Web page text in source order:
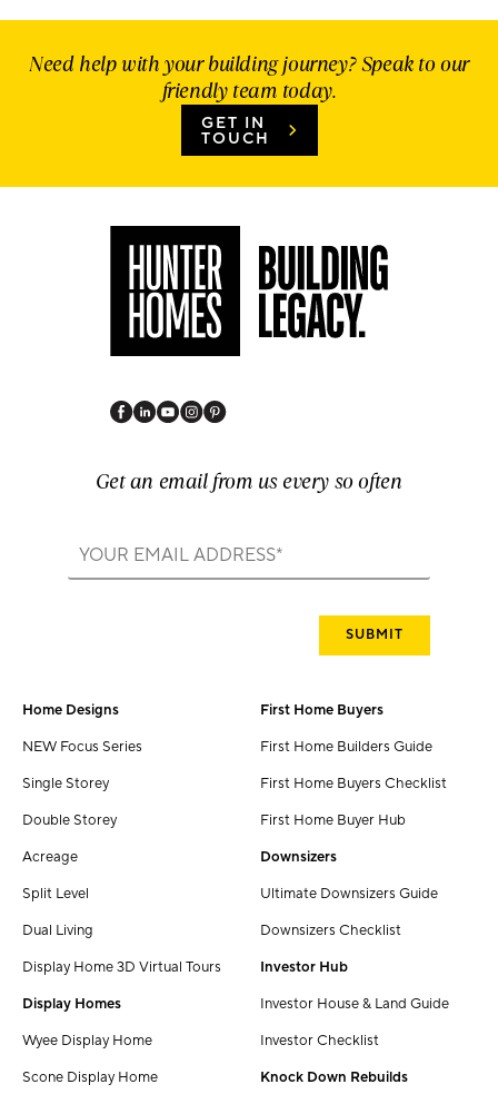
Need help with your building journey? Speak to our
friendly team today.
GET IN
TOUCH
Get an email from us every so often
Home Designs
NEW Focus Series
Single Storey
Double Storey
Acreage
Split Level
Dual Living
Display Home 3D Virtual Tours
Display Homes
Wyee Display Home
Scone Display Home
First Home Buyers
First Home Builders Guide
First Home Buyers Checklist
First Home Buyer Hub
Downsizers
Ultimate Downsizers Guide
Downsizers Checklist
Investor Hub
Investor House & Land Guide
Investor Checklist
Knock Down Rebuilds